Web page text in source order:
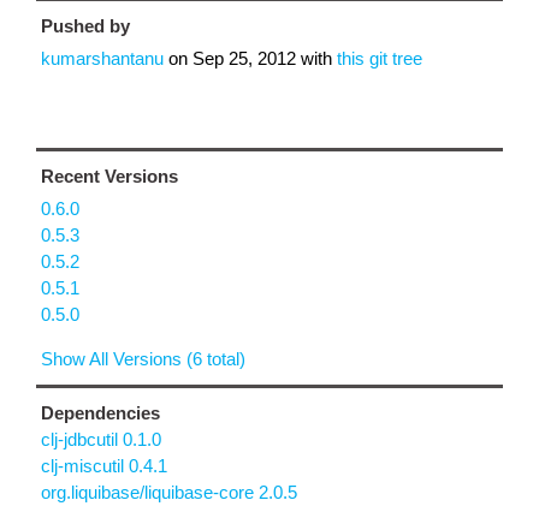
Pushed by
kumarshantanu on Sep 25, 2012 with this git tree
Recent Versions
0.6.0
0.5.3
0.5.2
0.5.1
0.5.0
Show All Versions (6 total)
Dependencies
clj-jdbcutil 0.1.0
clj-miscutil 0.4.1
org.liquibase/liquibase-core 2.0.5